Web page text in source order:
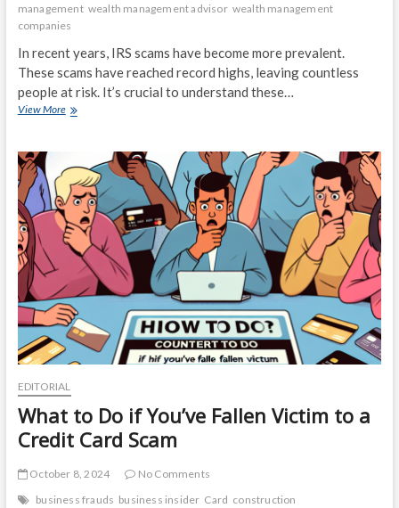
management wealth management advisor wealth management
companies
In recent years, IRS scams have become more prevalent.
These scams have reached record highs, leaving countless
people at risk. It’s crucial to understand these…
View MoreIRS
Highs:
Expert
Tips
to
Protect
Your
Finances
EDITORIAL
What to Do if You’ve Fallen Victim to a
Credit Card Scam
October 8, 2024
No Comments
business frauds business insider Card construction